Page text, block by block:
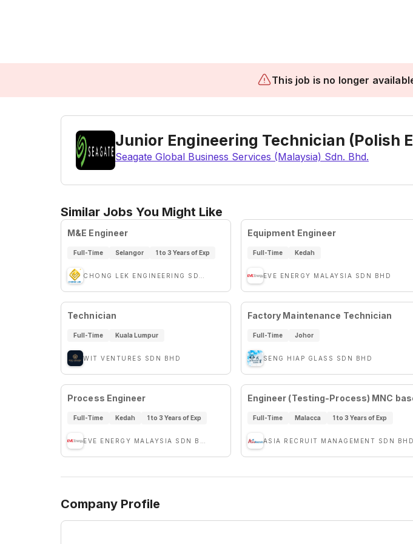
This job is no longer
Junior Engineering Technician (Polish
Seagate Global Business Services (Malaysia) Sdn. Bhd.
Similar Jobs You Might Like
M&E Engineer
Full-Time Selangor 1 to 3 Years of Exp
Equipment Engineer
Full-Time Kedah
EVE ENERGY MALAYSIA SDN BHD
Technician
Full-Time Kuala Lumpur
WIT VENTURES SDN BHD
Factory Maintenance Technician
Full-Time Johor
SENG HIAP GLASS SDN BHD
Process Engineer
Full-Time Kedah 1 to 3 Years of Exp
Engineer (Testing-Process) MNC
Full-Time Malacca 1 to 3 Years of Exp
ASIA RECRUIT MANAGEMENT SDN BHD
Company Profile